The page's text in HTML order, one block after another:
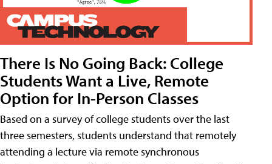
There Is No Going Back: College
Students Want a Live, Remote
Option for In-Person Classes
Based on a survey of college students over the last
three semesters, students understand that remotely
attending a lecture via remote synchronous